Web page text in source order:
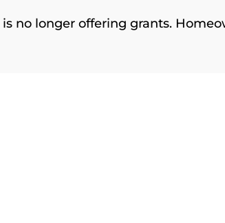
no longer offering grants.